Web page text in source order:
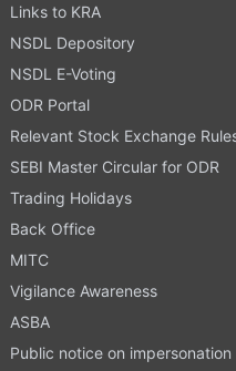
Links to KRA
NSDL Depository
NSDL E-Voting
ODR Portal
Relevant Stock Exchange
SEBI Master Circular for ODR
Trading Holidays
Back Office
MITC
Vigilance Awareness
ASBA
Public notice on impersonation